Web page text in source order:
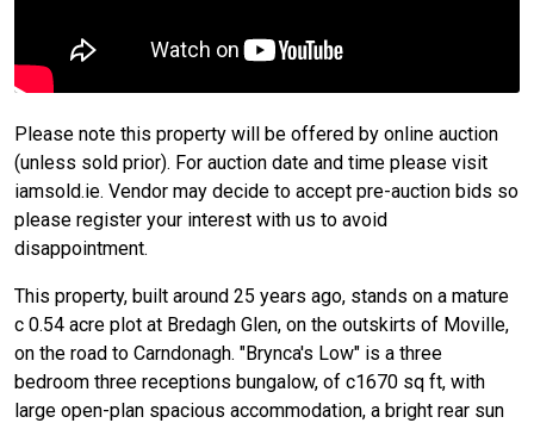
Please note this property will be offered by online auction
(unless sold prior). For auction date and time please visit
iamsold.ie. Vendor may decide to accept pre-auction bids so
please register your interest with us to avoid
disappointment.
This property, built around 25 years ago, stands on a mature
c 0.54 acre plot at Bredagh Glen, on the outskirts of Moville,
on the road to Carndonagh. "Brynca's Low" is a three
bedroom three receptions bungalow, of c1670 sq ft, with
large open-plan spacious accommodation, a bright rear sun